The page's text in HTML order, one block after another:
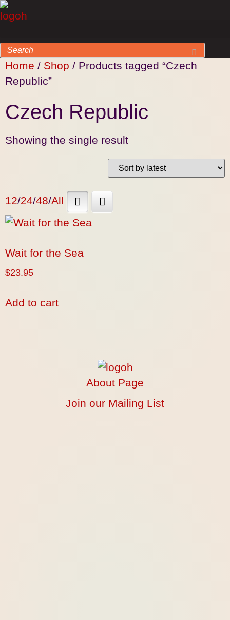
Home / Shop / Products tagged “Czech
Republic”
Czech Republic
Showing the single result
12/24/48/All
Wait for the Sea
$23.95
Add to cart
About Page
Join our Mailing List